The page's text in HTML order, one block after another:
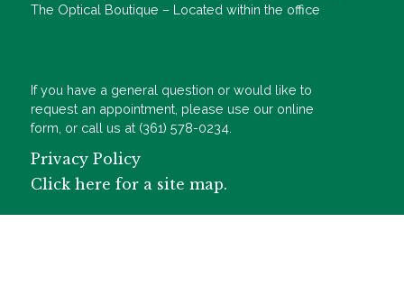
The Optical Boutique – Located within the office
If you have a general question or would like to
request an appointment, please use our online
form, or call us at (361) 578-0234.
Privacy Policy
Click here for a site map.